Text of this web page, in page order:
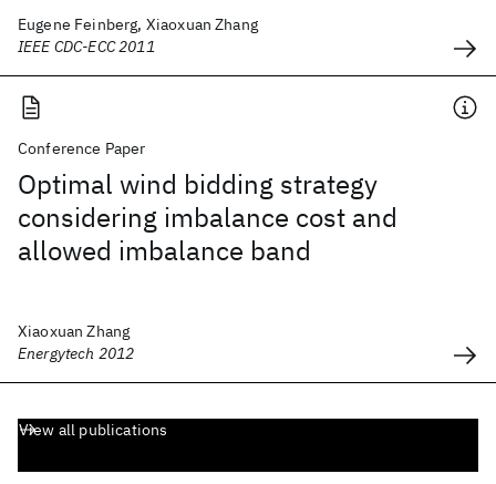
Eugene Feinberg, Xiaoxuan Zhang
IEEE CDC-ECC 2011
Conference Paper
Optimal wind bidding strategy
considering imbalance cost and
allowed imbalance band
Xiaoxuan Zhang
Energytech 2012
View all publications